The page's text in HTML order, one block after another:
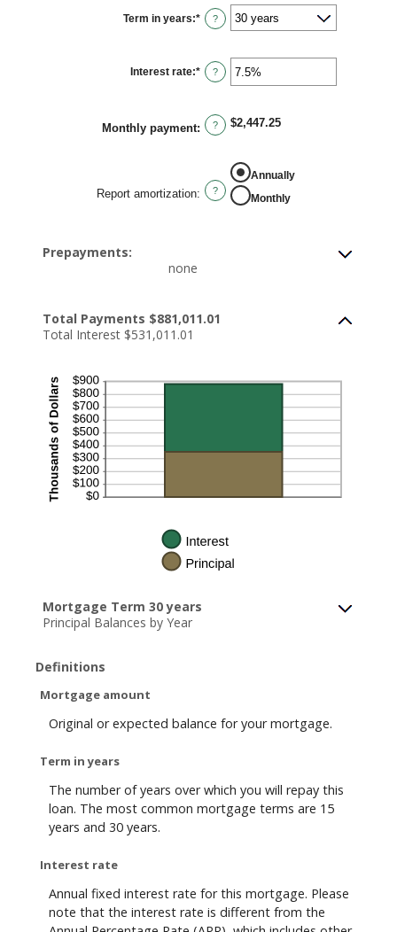
$0
and
$250,000,000
Term in years:* ?
Interest rate:* Enter
an
0%
and
50%
?
Monthly payment: ? $2,447.25
Report amortization: ?
Annually
Monthly
Prepayments:
none
Total Payments $881,011.01
Total Interest $531,011.01
Mortgage Term 30 years
Principal Balances by Year
Definitions
Mortgage amount
Original or expected balance for your mortgage.
Term in years
The number of years over which you will repay this
loan. The most common mortgage terms are 15
years and 30 years.
Interest rate
Annual fixed interest rate for this mortgage. Please
note that the interest rate is different from the